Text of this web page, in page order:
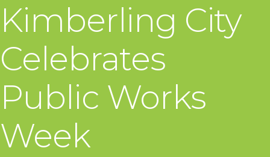
Kimberling City
Celebrates
Public Works
Week